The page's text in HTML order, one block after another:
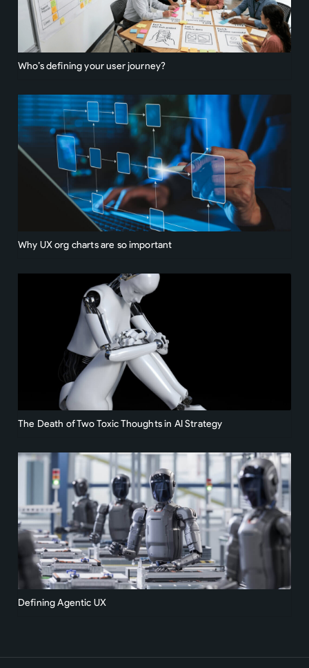
Who’s defining your user journey?
Why UX org charts are so important
The Death of Two Toxic Thoughts in AI Strategy
Defining Agentic UX